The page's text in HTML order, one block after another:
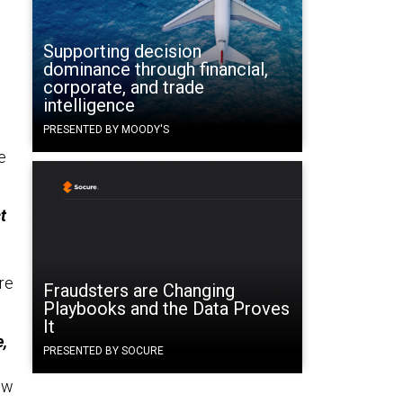
Supporting decision
dominance through financial,
corporate, and trade
intelligence
PRESENTED BY MOODY'S
Fraudsters are Changing
Playbooks and the Data Proves
It
PRESENTED BY SOCURE